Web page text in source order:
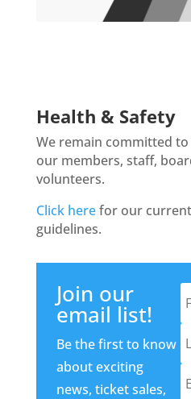
Health & Safety
We remain committed
our members, staff,
volunteers.
Click herefor our
guidelines.
Join our
email list!
Be the first to know
about exciting
news, ticket sales,